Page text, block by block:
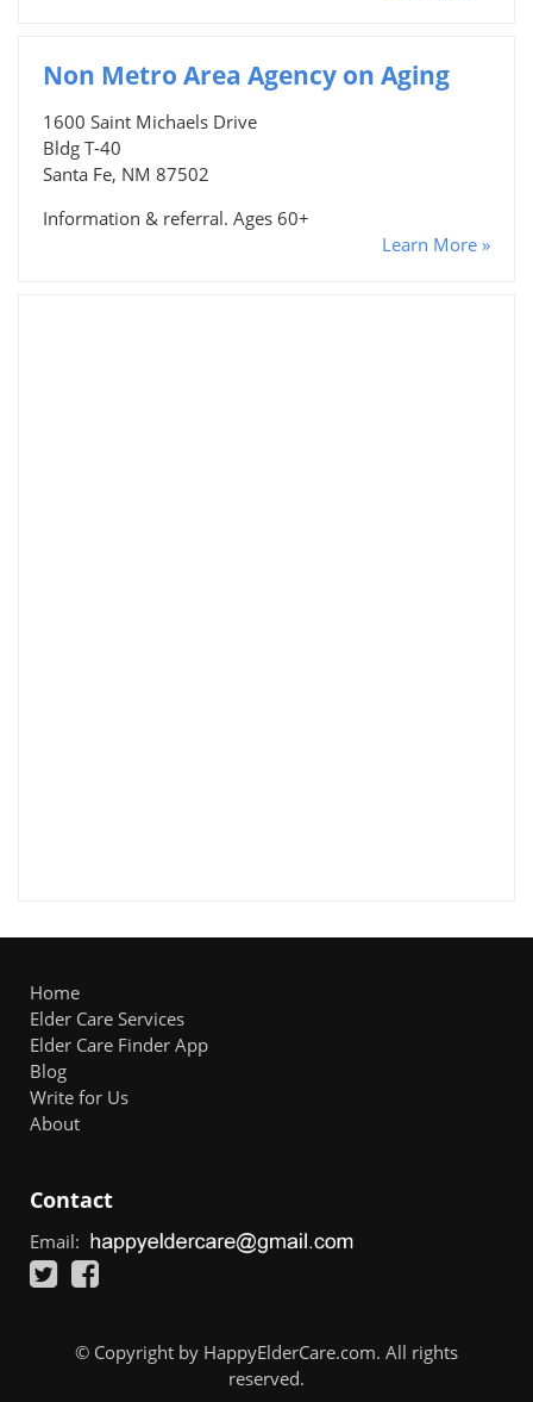
Non Metro Area Agency on Aging
1600 Saint Michaels Drive
Bldg T-40
Santa Fe, NM 87502
Information & referral. Ages 60+
Learn More »
Home
Elder Care Services
Elder Care Finder App
Blog
Write for Us
About
Contact
Email:
© Copyright by HappyElderCare.com. All rights
reserved.